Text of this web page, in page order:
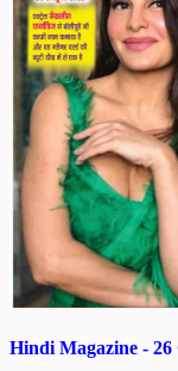
Hindi Magazine - 26